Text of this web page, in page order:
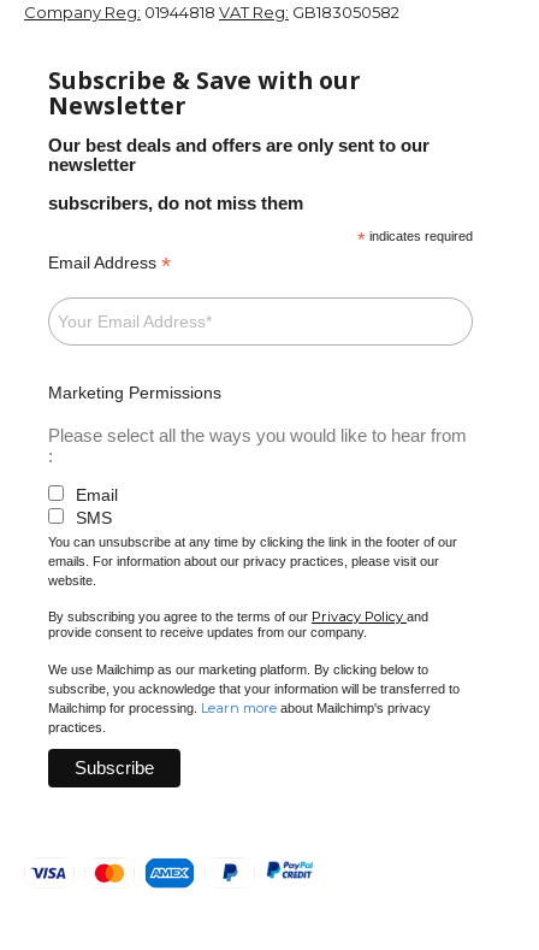
Company Reg: 01944818 VAT Reg: GB183050582
Subscribe & Save with our
Newsletter
Our best deals and offers are only sent to our
newsletter
subscribers, do not miss them
* indicates required
Email Address *
Marketing Permissions
Please select all the ways you would like to hear from
:
Email
SMS
You can unsubscribe at any time by clicking the link in the footer of our
emails. For information about our privacy practices, please visit our
website.
By subscribing you agree to the terms of our Privacy Policy and
provide consent to receive updates from our company.
We use Mailchimp as our marketing platform. By clicking below to
subscribe, you acknowledge that your information will be transferred to
Mailchimp for processing. Learn more about Mailchimp's privacy
practices.